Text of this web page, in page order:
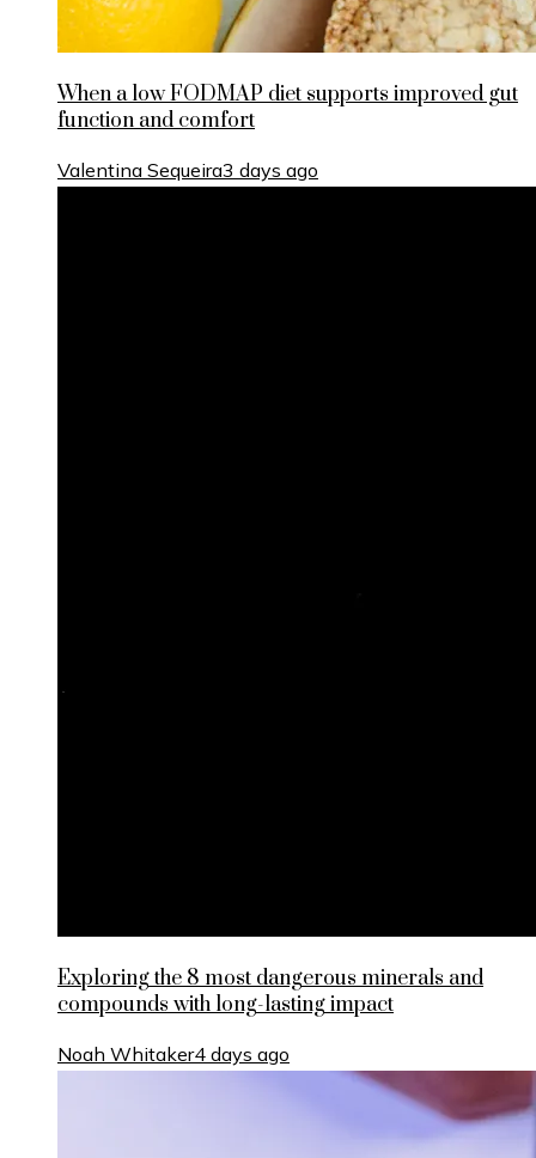
When a low FODMAP diet supports improved gut
function and comfort
Valentina Sequeira3 days ago
Exploring the 8 most dangerous minerals and
compounds with long-lasting impact
Noah Whitaker4 days ago